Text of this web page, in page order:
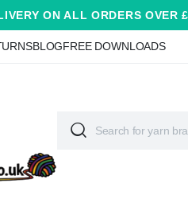
ON ALL ORDERS OVER
BLOGFREE DOWNLOADS